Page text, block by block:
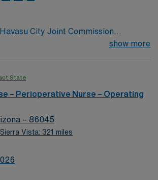
City Joint Commission
Community hospital and regional
recreation central – enjoy local
and hiking Food and more –
breweries, and distilleries
mountain ranges paired with
Close to major cities such as: Las
drive Grand
show more
State
– Perioperative Nurse – Operating
– 86045
Vista: 321 miles